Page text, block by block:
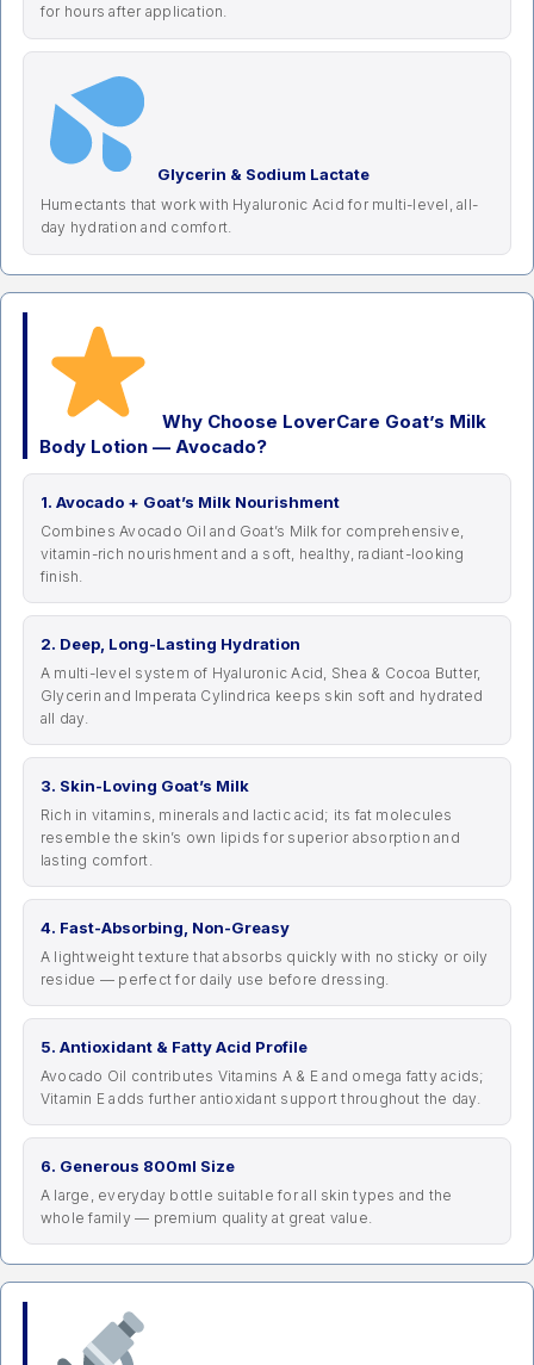
for hours after application.
Glycerin & Sodium Lactate
Humectants that work with Hyaluronic Acid for multi-level, all-
day hydration and comfort.
Why Choose LoverCare Goat’s Milk
Body Lotion — Avocado?
1. Avocado + Goat’s Milk Nourishment
Combines Avocado Oil and Goat’s Milk for comprehensive,
vitamin-rich nourishment and a soft, healthy, radiant-looking
finish.
2. Deep, Long-Lasting Hydration
A multi-level system of Hyaluronic Acid, Shea & Cocoa Butter,
Glycerin and Imperata Cylindrica keeps skin soft and hydrated
all day.
3. Skin-Loving Goat’s Milk
Rich in vitamins, minerals and lactic acid; its fat molecules
resemble the skin’s own lipids for superior absorption and
lasting comfort.
4. Fast-Absorbing, Non-Greasy
A lightweight texture that absorbs quickly with no sticky or oily
residue — perfect for daily use before dressing.
5. Antioxidant & Fatty Acid Profile
Avocado Oil contributes Vitamins A & E and omega fatty acids;
Vitamin E adds further antioxidant support throughout the day.
6. Generous 800ml Size
A large, everyday bottle suitable for all skin types and the
whole family — premium quality at great value.